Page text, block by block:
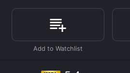
reminiscing about old times and
experiences in Vietnam have
Along the way, they meet
fiercely independent woman
John and Charlie allow Meredith